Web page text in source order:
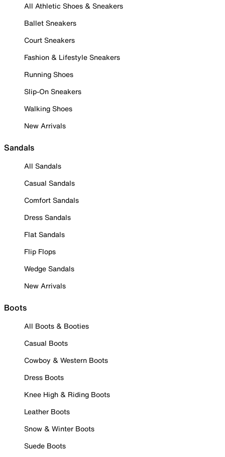
All Athletic Shoes & Sneakers
Ballet Sneakers
Court Sneakers
Fashion & Lifestyle Sneakers
Running Shoes
Slip-On Sneakers
Walking Shoes
New Arrivals
Sandals
All Sandals
Casual Sandals
Comfort Sandals
Dress Sandals
Flat Sandals
Flip Flops
Wedge Sandals
New Arrivals
Boots
All Boots & Booties
Casual Boots
Cowboy & Western Boots
Dress Boots
Knee High & Riding Boots
Leather Boots
Snow & Winter Boots
Suede Boots